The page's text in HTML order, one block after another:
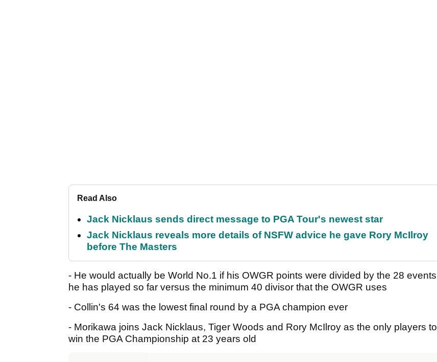
Read Also
Jack Nicklaus sends direct message to PGA Tour's newest star
Jack Nicklaus reveals more details of NSFW advice he gave Rory McIlroy
before The Masters
- He would actually be World No.1 if his OWGR points were divided by the 28 events
he has played so far versus the minimum 40 divisor that the OWGR uses
- Collin's 64 was the lowest final round by a PGA champion ever
- Morikawa joins Jack Nicklaus, Tiger Woods and Rory McIlroy as the only players to
win the PGA Championship at 23 years old